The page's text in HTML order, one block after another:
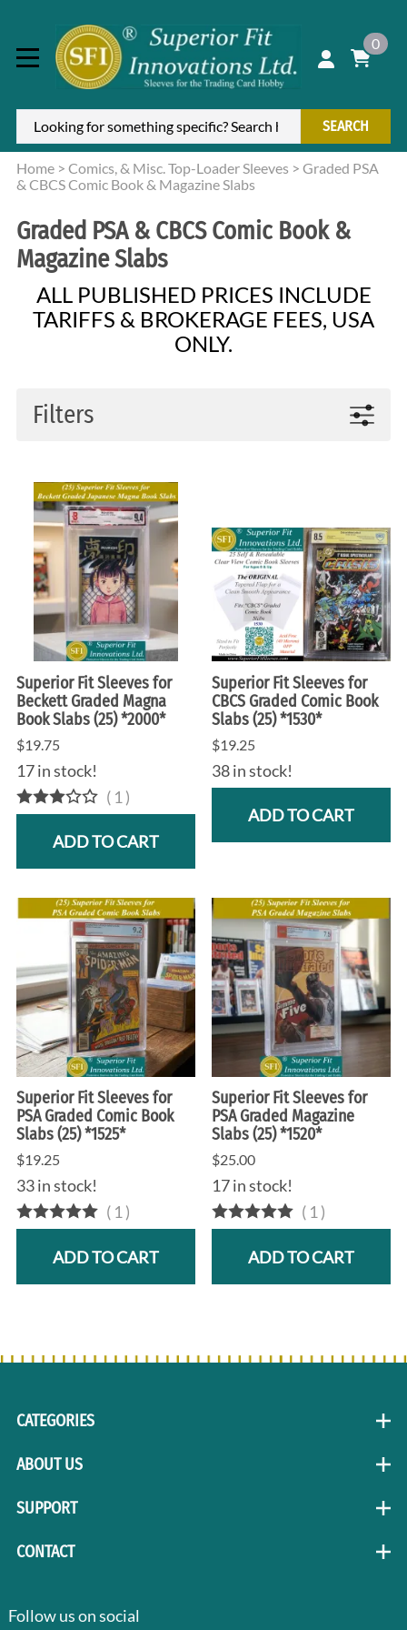
0
SEARCH
Home > Comics, & Misc. Top-Loader Sleeves > Graded PSA
& CBCS Comic Book & Magazine Slabs
Graded PSA & CBCS Comic Book &
Magazine Slabs
ALL PUBLISHED PRICES INCLUDE
TARIFFS & BROKERAGE FEES, USA
ONLY.
Filters
Superior Fit Sleeves for
Beckett Graded Magna
Book Slabs (25) *2000*
$19.75
17 in stock!
( 1 )
ADD TO CART
Superior Fit Sleeves for
CBCS Graded Comic Book
Slabs (25) *1530*
$19.25
38 in stock!
ADD TO CART
Superior Fit Sleeves for
PSA Graded Comic Book
Slabs (25) *1525*
$19.25
33 in stock!
( 1 )
ADD TO CART
Superior Fit Sleeves for
PSA Graded Magazine
Slabs (25) *1520*
$25.00
17 in stock!
( 1 )
ADD TO CART
CATEGORIES
ABOUT US
SUPPORT
CONTACT
Follow us on social